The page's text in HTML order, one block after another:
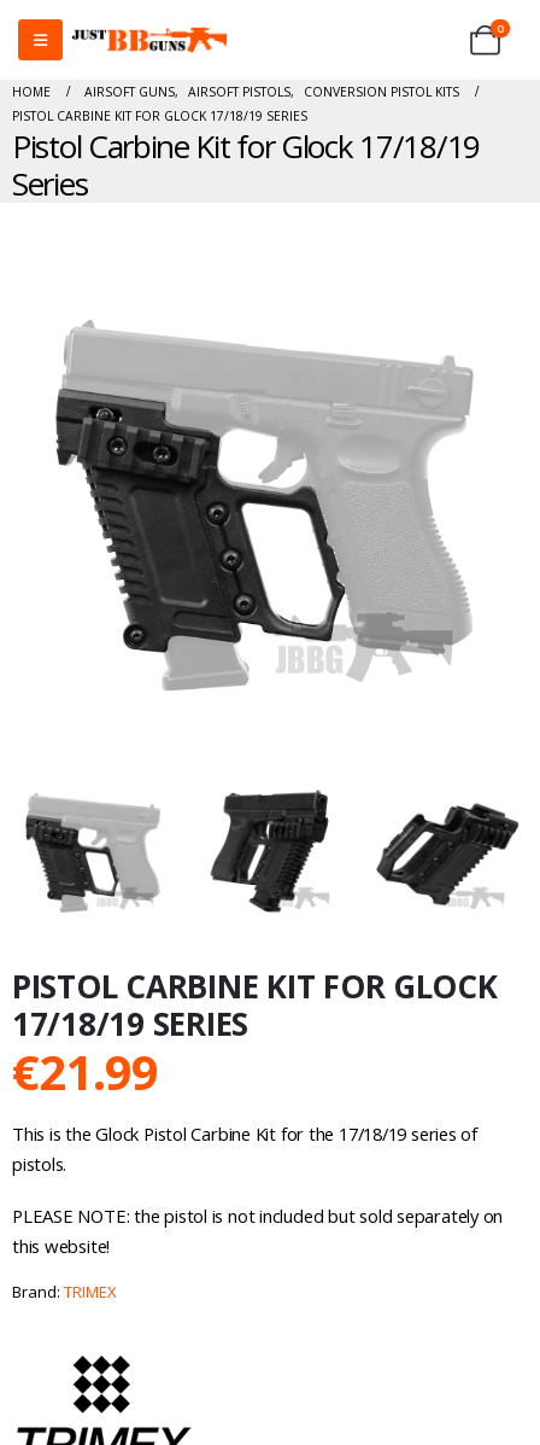
0
HOME AIRSOFT GUNS, AIRSOFT PISTOLS,
CONVERSION PISTOL KITS
PISTOL CARBINE KIT FOR GLOCK 17/18/19 SERIES
Pistol Carbine Kit for Glock 17/18/19
Series
PISTOL CARBINE KIT FOR GLOCK
17/18/19 SERIES
€21.99
This is the Glock Pistol Carbine Kit for the 17/18/19 series of
pistols.
PLEASE NOTE: the pistol is not included but sold separately on
this website!
Brand: TRIMEX